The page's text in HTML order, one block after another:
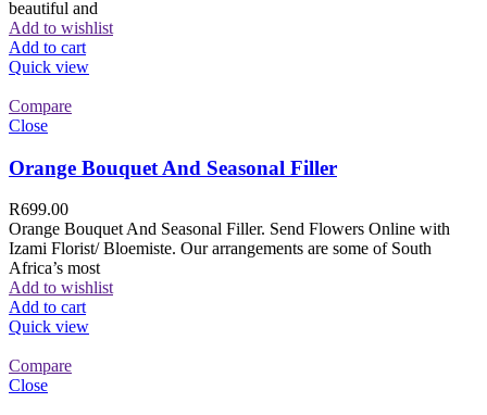
beautiful and
Add to wishlist
Add to cart
Quick view
Compare
Close
Orange Bouquet And Seasonal Filler
R699.00
Orange Bouquet And Seasonal Filler. Send Flowers Online with
Izami Florist/ Bloemiste. Our arrangements are some of South
Africa’s most
Add to wishlist
Add to cart
Quick view
Compare
Close